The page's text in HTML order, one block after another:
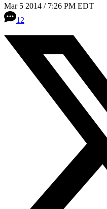
Mar 5 2014 / 7:26 PM EDT
12